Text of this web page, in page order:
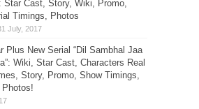
Star Cast, Story, Wiki, Promo,
Timings, Photos
Plus New Serial “Dil Sambhal Jaa
Wiki, Star Cast, Characters Real
Story, Promo, Show Timings,
Photos!